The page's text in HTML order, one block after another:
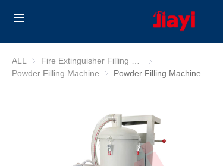
ALL
Fire Extinguisher
Powder Filling Machine Powder Filling Machine
Powder Filling Machine
Products